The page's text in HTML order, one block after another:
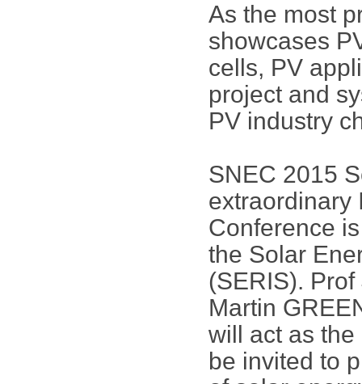
As the most
showcases
cells, PV
project and
PV industry
SNEC 2015
extraordinary
Conference
the Solar
(SERIS).
Martin
will act as
be invited to